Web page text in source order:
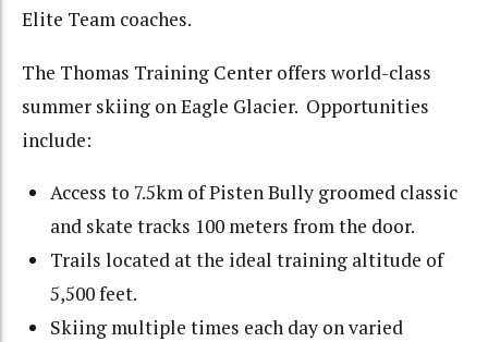
Elite Team coaches.
The Thomas Training Center offers world-class
summer skiing on Eagle Glacier. Opportunities
include:
Access to 7.5km of Pisten Bully groomed classic
and skate tracks 100 meters from the door.
Trails located at the ideal training altitude of
5,500 feet.
Skiing multiple times each day on varied